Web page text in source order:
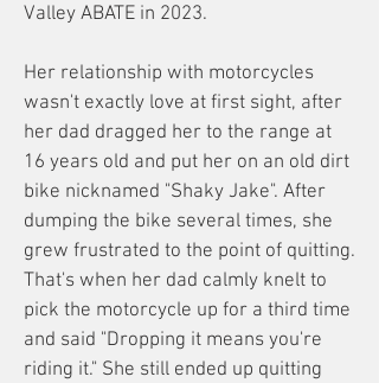
Valley ABATE in 2023.
Her relationship with motorcycles
wasn't exactly love at first sight, after
her dad dragged her to the range at
16 years old and put her on an old dirt
bike nicknamed "Shaky Jake". After
dumping the bike several times, she
grew frustrated to the point of quitting.
That's when her dad calmly knelt to
pick the motorcycle up for a third time
and said "Dropping it means you're
riding it." She still ended up quitting